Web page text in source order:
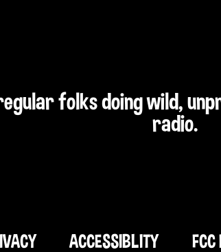
folks doing wild,
radio.
ACCESSIBLITY